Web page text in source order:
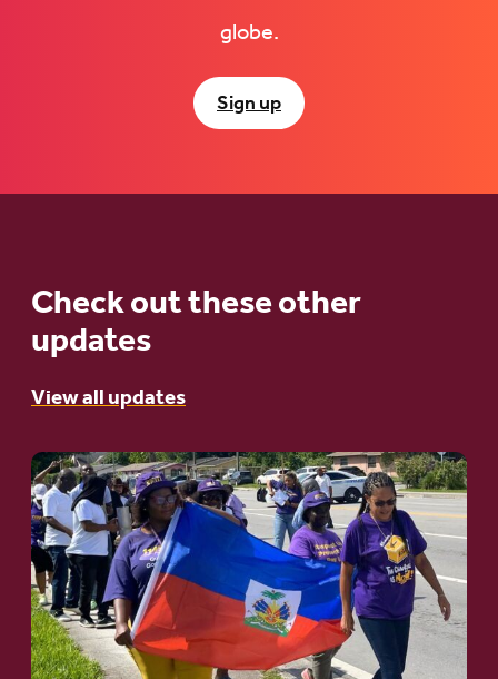
globe.
Sign up
Check out these other
updates
View all updates
Go
to
article:
A
Moral
and